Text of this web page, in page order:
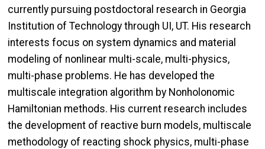
currently pursuing postdoctoral research in Georgia
Institution of Technology through UI, UT. His research
interests focus on system dynamics and material
modeling of nonlinear multi-scale, multi-physics,
multi-phase problems. He has developed the
multiscale integration algorithm by Nonholonomic
Hamiltonian methods. His current research includes
the development of reactive burn models, multiscale
methodology of reacting shock physics, multi-phase